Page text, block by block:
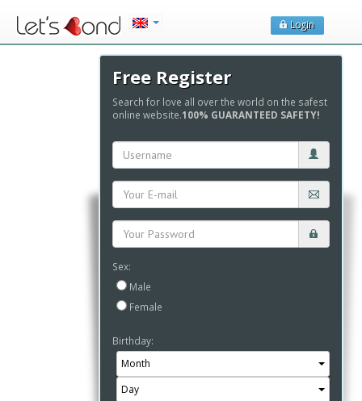
Login
Free Register
Search for love all over the world on the safest
online website.100% GUARANTEED SAFETY!
Sex:
Male
Female
Birthday:
Month
Day